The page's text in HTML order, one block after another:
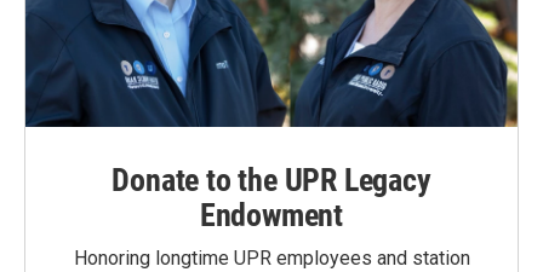
Donate to the UPR Legacy
Endowment
Honoring longtime UPR employees and station